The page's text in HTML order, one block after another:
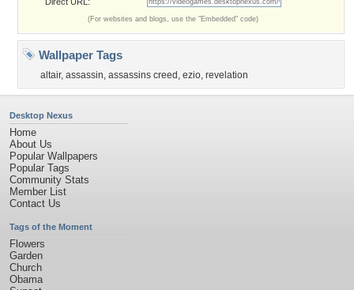
(For websites and blogs, use the "Embedded" code)
Wallpaper Tags
altair, assassin, assassins creed , ezio, revelation
Desktop Nexus
Home
About Us
Popular Wallpapers
Popular Tags
Community Stats
Member List
Contact Us
Tags of the Moment
Flowers
Garden
Church
Obama